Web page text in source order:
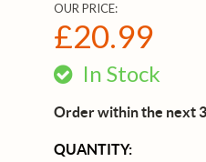
OUR PRICE:
£20.99
In Stock
Order within the next
CURRENT
QUANTITY: